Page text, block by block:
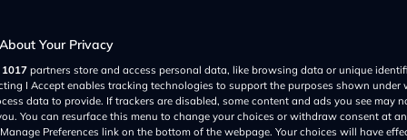
Your Privacy
1017 partners store and access personal data, like browsing data or unique
I Accept enables tracking technologies to support the purposes shown under
data to provide. If trackers are disabled, some content and ads you see may
You can resurface this menu to change your choices or withdraw consent at
Preferences link on the bottom of the webpage. Your choices will have